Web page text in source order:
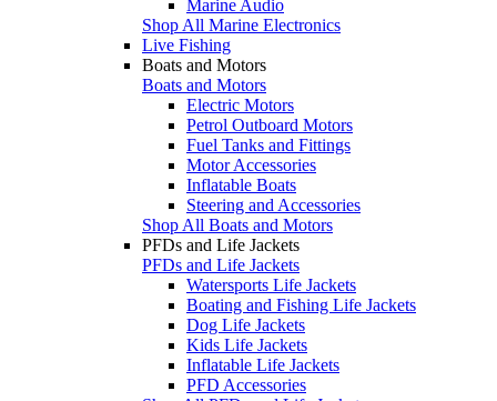
Marine Audio
Shop All Marine Electronics
Live Fishing
Boats and Motors
Boats and Motors
Electric Motors
Petrol Outboard Motors
Fuel Tanks and Fittings
Motor Accessories
Inflatable Boats
Steering and Accessories
Shop All Boats and Motors
PFDs and Life Jackets
PFDs and Life Jackets
Watersports Life Jackets
Boating and Fishing Life Jackets
Dog Life Jackets
Kids Life Jackets
Inflatable Life Jackets
PFD Accessories